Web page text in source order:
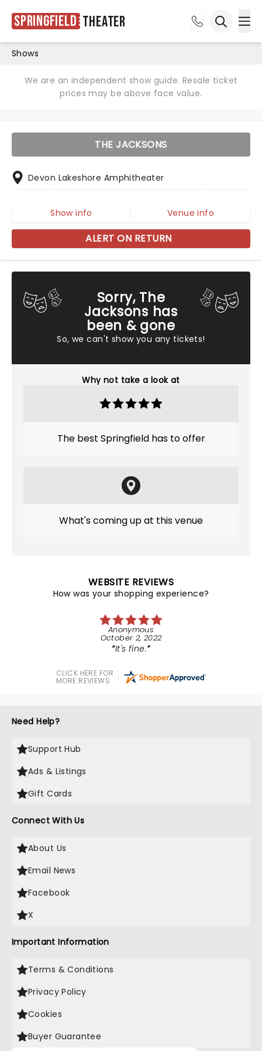
Springfield Theater
Shows
We are an independent show guide. Resale ticket
prices may be above face value.
Sorry, The
Jacksons has
been & gone
So, we can't show you any tickets!
Why not take a look at
The best Springfield has to offer
What's coming up at this venue
THE JACKSONS
Devon Lakeshore Amphitheater
Show info Venue info
ALERT ON RETURN
WEBSITE REVIEWS
How was your shopping experience?
Anonymous
October 2, 2022
It's fine.
CLICK HERE FOR
MORE REVIEWS
Need Help?
Support Hub
Ads & Listings
Gift Cards
Connect With Us
About Us
Email News
Facebook
X
Important Information
Terms & Conditions
Privacy Policy
Cookies
Buyer Guarantee